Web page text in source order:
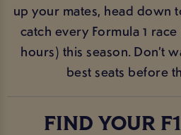
up your mates, head down
catch every Formula 1
hours) this season. Don’t
best seats before
FIND YOUR